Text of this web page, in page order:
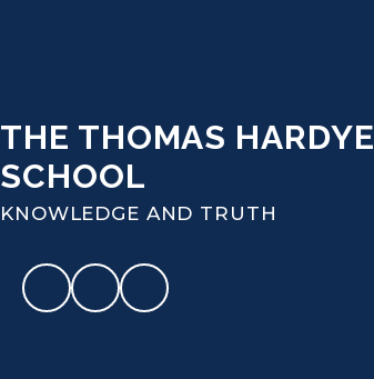
THE THOMAS HARDYE
SCHOOL
KNOWLEDGE AND TRUTH